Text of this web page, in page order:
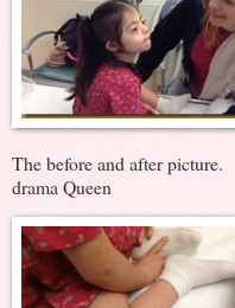
The before and
drama Queen